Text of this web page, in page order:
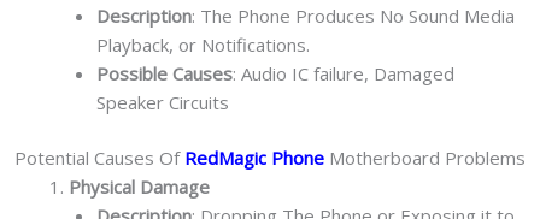
Description: The Phone Produces No Sound Media
Playback, or Notifications.
Possible Causes: Audio IC failure, Damaged
Speaker Circuits
Potential Causes Of RedMagic Phone Motherboard Problems
Physical Damage